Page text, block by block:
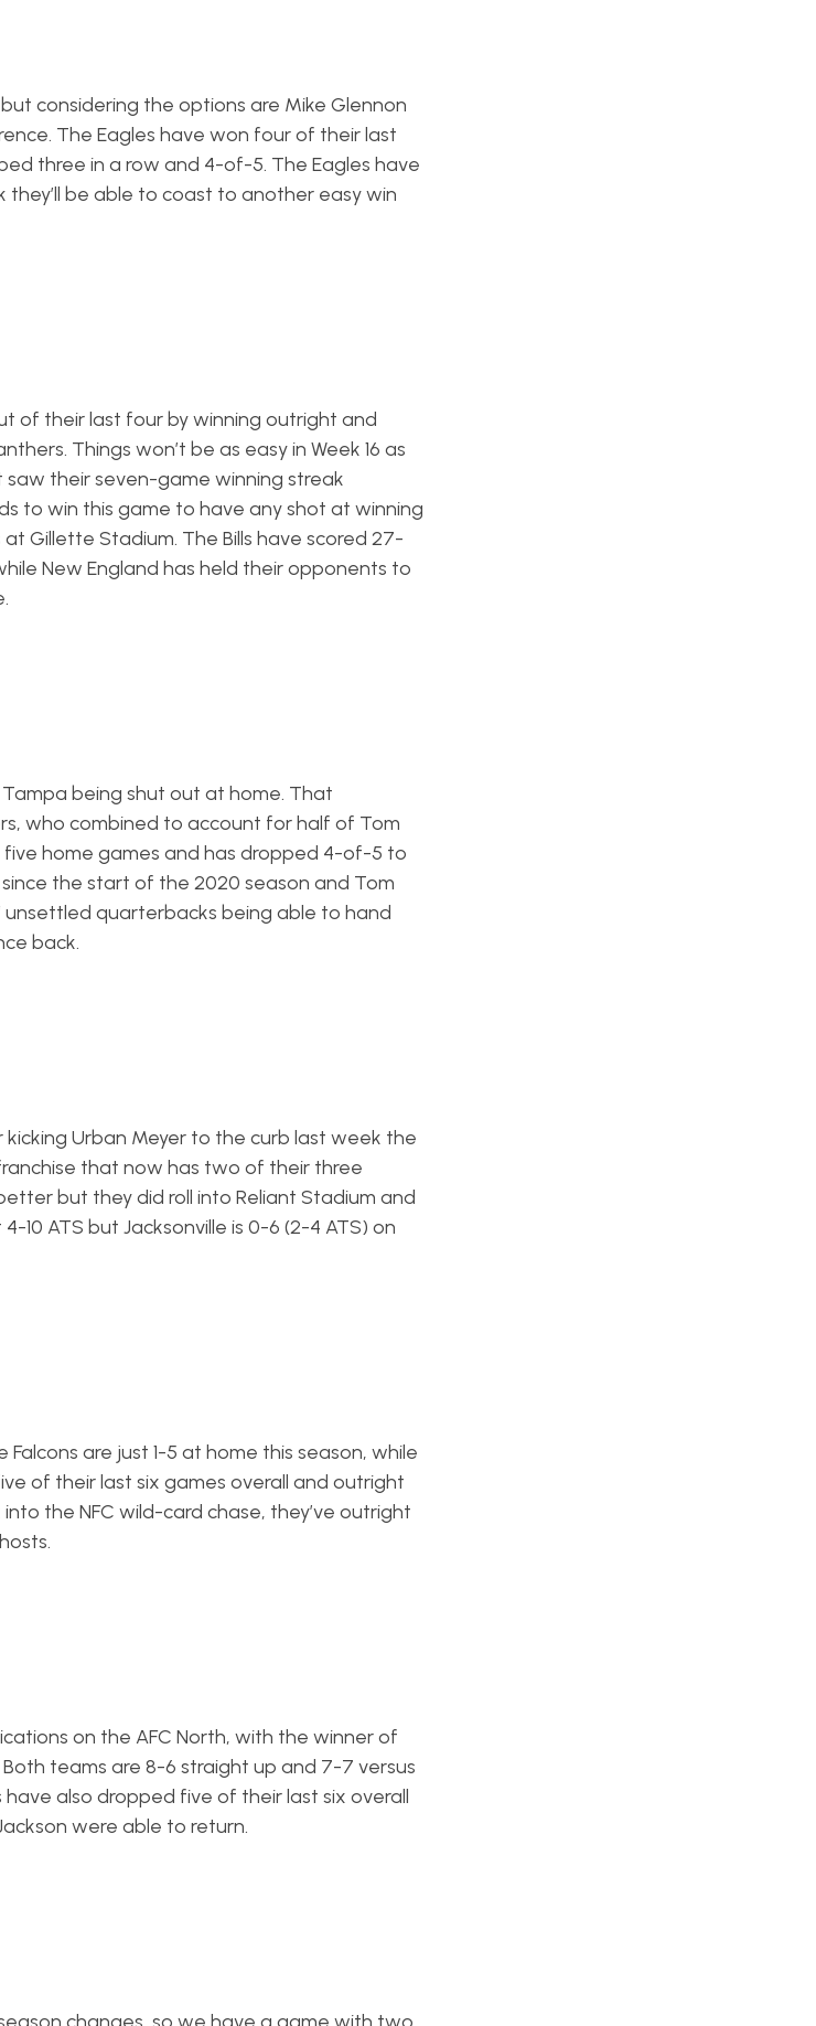
considering the options are Mike Glennon
The Eagles have won four of their last
three in a row and 4-of-5. The Eagles have
be able to coast to another easy win
of their last four by winning outright and
Things won’t be as easy in Week 16 as
their seven-game winning streak
to win this game to have any shot at winning
Gillette Stadium. The Bills have scored 27-
New England has held their opponents to
Tampa being shut out at home. That
who combined to account for half of Tom
five home games and has dropped 4-of-5 to
the start of the 2020 season and Tom
unsettled quarterbacks being able to hand
back.
Urban Meyer to the curb last week the
that now has two of their three
but they did roll into Reliant Stadium and
ATS but Jacksonville is 0-6 (2-4 ATS) on
are just 1-5 at home this season, while
of their last six games overall and outright
the NFC wild-card chase, they’ve outright
on the AFC North, with the winner of
teams are 8-6 straight up and 7-7 versus
also dropped five of their last six overall
were able to return.